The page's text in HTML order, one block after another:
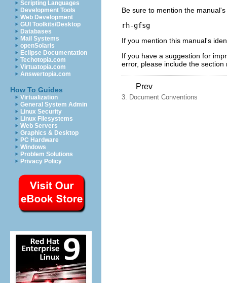
Scripting Languages
Development Tools
Web Development
GUI Toolkits/Desktop
Databases
Mail Systems
openSolaris
Eclipse Documentation
Techotopia.com
Virtuatopia.com
Answertopia.com
How To Guides
Virtualization
General System Admin
Linux Security
Linux Filesystems
Web Servers
Graphics & Desktop
PC Hardware
Windows
Problem Solutions
Privacy Policy
Be sure to mention the
If you mention this manual's
If you have a suggestion for
error, please include the
Prev
3. Document Conventions